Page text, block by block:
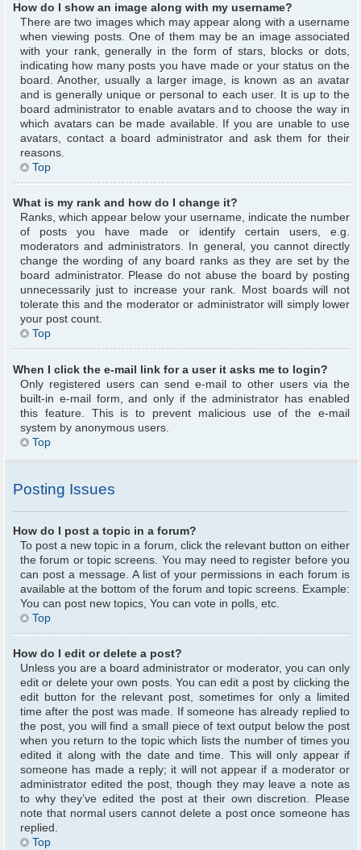
How do I show an image along with my username?
There are two images which may appear along with a username
when viewing posts. One of them may be an image associated
with your rank, generally in the form of stars, blocks or dots,
indicating how many posts you have made or your status on the
board. Another, usually a larger image, is known as an avatar
and is generally unique or personal to each user. It is up to the
board administrator to enable avatars and to choose the way in
which avatars can be made available. If you are unable to use
avatars, contact a board administrator and ask them for their
reasons.
Top
What is my rank and how do I change it?
Ranks, which appear below your username, indicate the number
of posts you have made or identify certain users, e.g.
moderators and administrators. In general, you cannot directly
change the wording of any board ranks as they are set by the
board administrator. Please do not abuse the board by posting
unnecessarily just to increase your rank. Most boards will not
tolerate this and the moderator or administrator will simply lower
your post count.
Top
When I click the e-mail link for a user it asks me to login?
Only registered users can send e-mail to other users via the
built-in e-mail form, and only if the administrator has enabled
this feature. This is to prevent malicious use of the e-mail
system by anonymous users.
Top
Posting Issues
How do I post a topic in a forum?
To post a new topic in a forum, click the relevant button on either
the forum or topic screens. You may need to register before you
can post a message. A list of your permissions in each forum is
available at the bottom of the forum and topic screens. Example:
You can post new topics, You can vote in polls, etc.
Top
How do I edit or delete a post?
Unless you are a board administrator or moderator, you can only
edit or delete your own posts. You can edit a post by clicking the
edit button for the relevant post, sometimes for only a limited
time after the post was made. If someone has already replied to
the post, you will find a small piece of text output below the post
when you return to the topic which lists the number of times you
edited it along with the date and time. This will only appear if
someone has made a reply; it will not appear if a moderator or
administrator edited the post, though they may leave a note as
to why they’ve edited the post at their own discretion. Please
note that normal users cannot delete a post once someone has
replied.
Top